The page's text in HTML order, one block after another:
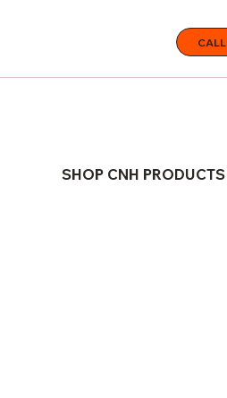
CALL
SHOP CNH PRODUCTS